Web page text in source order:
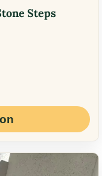
Steps